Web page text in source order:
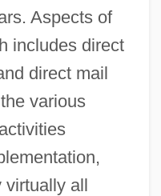
Aspects of
includes direct
direct mail
various
virtually all